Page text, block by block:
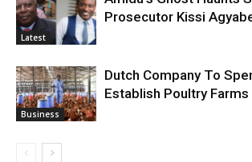
Latest
Prosecutor Kissi
Business
Dutch Company To
Establish Poultry Farms